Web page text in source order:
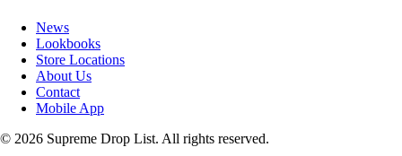
News
Lookbooks
Store Locations
About Us
Contact
Mobile App
© 2026 Supreme Drop List. All rights reserved.